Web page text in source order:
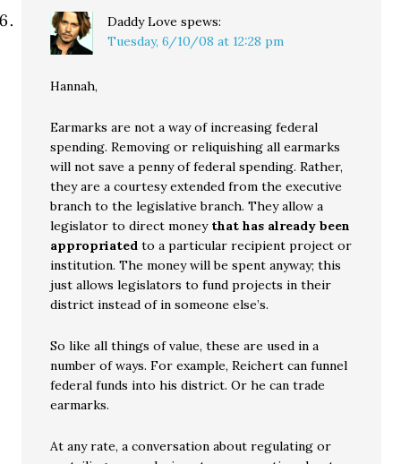
Daddy Love spews:
Tuesday, 6/10/08 at 12:28 pm
Hannah,
Earmarks are not a way of increasing federal
spending. Removing or reliquishing all earmarks
will not save a penny of federal spending. Rather,
they are a courtesy extended from the executive
branch to the legislative branch. They allow a
legislator to direct money that has already been
appropriated to a particular recipient project or
institution. The money will be spent anyway; this
just allows legislators to fund projects in their
district instead of in someone else’s.
So like all things of value, these are used in a
number of ways. For example, Reichert can funnel
federal funds into his district. Or he can trade
earmarks.
At any rate, a conversation about regulating or